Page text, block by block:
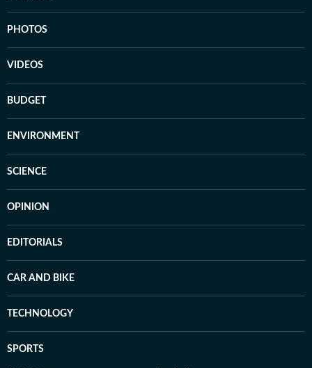
PHOTOS
VIDEOS
BUDGET
ENVIRONMENT
SCIENCE
OPINION
EDITORIALS
CAR AND BIKE
TECHNOLOGY
SPORTS